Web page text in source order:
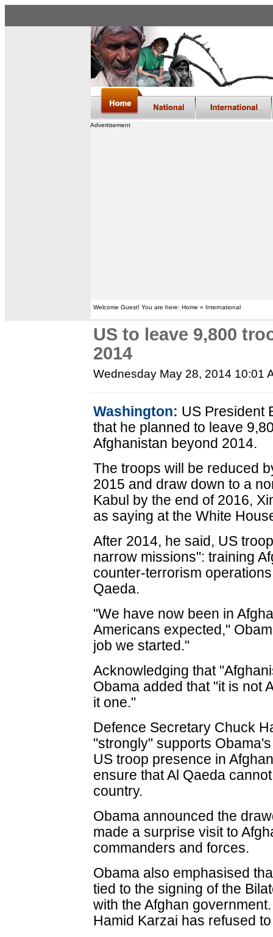
Advertisement
Welcome Guest! You are here: Home » International
US to leave 9,800
2014
Wednesday May 28, 2014 10:01
Washington: US President
that he planned to leave
Afghanistan beyond 2014.
The troops will be reduced
2015 and draw down to a
Kabul by the end of 2016,
as saying at the White
After 2014, he said, US
narrow missions": training
counter-terrorism
Qaeda.
"We have now been in
Americans expected,"
job we started."
Acknowledging that
Obama added that "it is not
it one."
Defence Secretary Chuck
"strongly" supports
US troop presence in
ensure that Al Qaeda
country.
Obama announced the
made a surprise visit to
commanders and forces.
Obama also emphasised
tied to the signing of the
with the Afghan
Hamid Karzai has refused